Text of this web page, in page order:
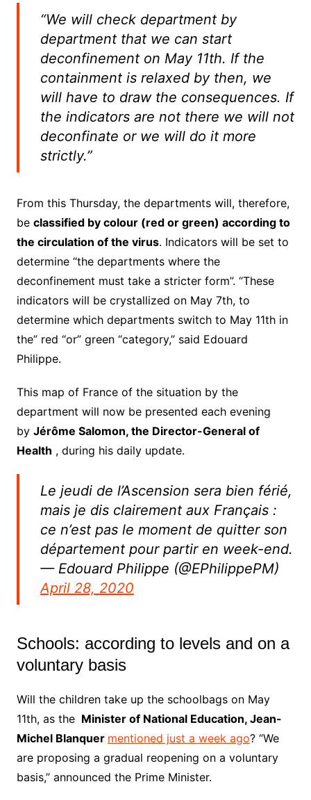
“We will check department by
department that we can start
deconfinement on May 11th. If the
containment is relaxed by then, we
will have to draw the consequences. If
the indicators are not there we will not
deconfinate or we will do it more
strictly.”
From this Thursday, the departments will, therefore,
be classified by colour (red or green) according to
the circulation of the virus. Indicators will be set to
determine “the departments where the
deconfinement must take a stricter form”. “These
indicators will be crystallized on May 7th, to
determine which departments switch to May 11th in
the” red “or” green “category,” said Edouard
Philippe.
This map of France of the situation by the
department will now be presented each evening
by Jérôme Salomon, the Director-General of
Health , during his daily update.
Le jeudi de l’Ascension sera bien férié,
mais je dis clairement aux Français :
ce n’est pas le moment de quitter son
département pour partir en week-end.
— Edouard Philippe (@EPhilippePM)
April 28, 2020
Schools: according to levels and on a
voluntary basis
Will the children take up the schoolbags on May
11th, as the Minister of National Education, Jean-
Michel Blanquer mentioned just a week ago? “We
are proposing a gradual reopening on a voluntary
basis,” announced the Prime Minister.